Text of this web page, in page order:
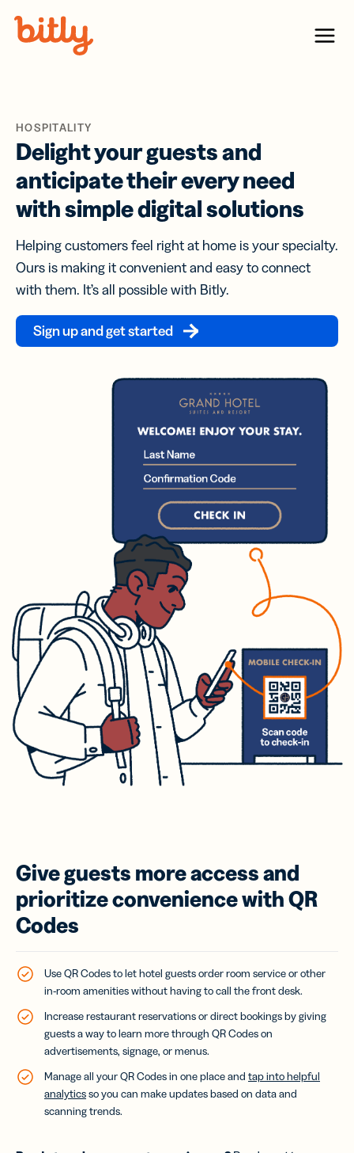
Menu
HOSPITALITY
Delight your guests and
anticipate their every need
with simple digital solutions
Helping customers feel right at home is your specialty.
Ours is making it convenient and easy to connect
with them. It’s all possible with Bitly.
Sign up and get started
Give guests more access and
prioritize convenience with QR
Codes
Use QR Codes to let hotel guests order room service or other
in-room amenities without having to call the front desk.
Increase restaurant reservations or direct bookings by giving
guests a way to learn more through QR Codes on
advertisements, signage, or menus.
Manage all your QR Codes in one place and tap into helpful
analyticsso you can make updates based on data and
scanning trends.